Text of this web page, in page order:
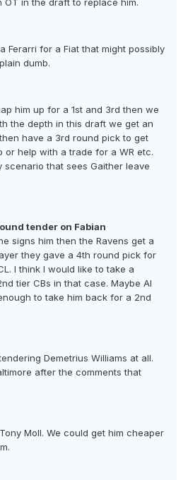
in the draft to replace him.
Ferarri for a Fiat that might possibly
dumb.
him up for a 1st and 3rd then we
the depth in this draft we get an
have a 3rd round pick to get
or help with a trade for a WR etc.
scenario that sees Gaither leave
tender on Fabian
signs him then the Ravens get a
they gave a 4th round pick for
I think I would like to take a
tier CBs in that case. Maybe Al
to take him back for a 2nd
Demetrius Williams at all.
after the comments that
Moll. We could get him cheaper